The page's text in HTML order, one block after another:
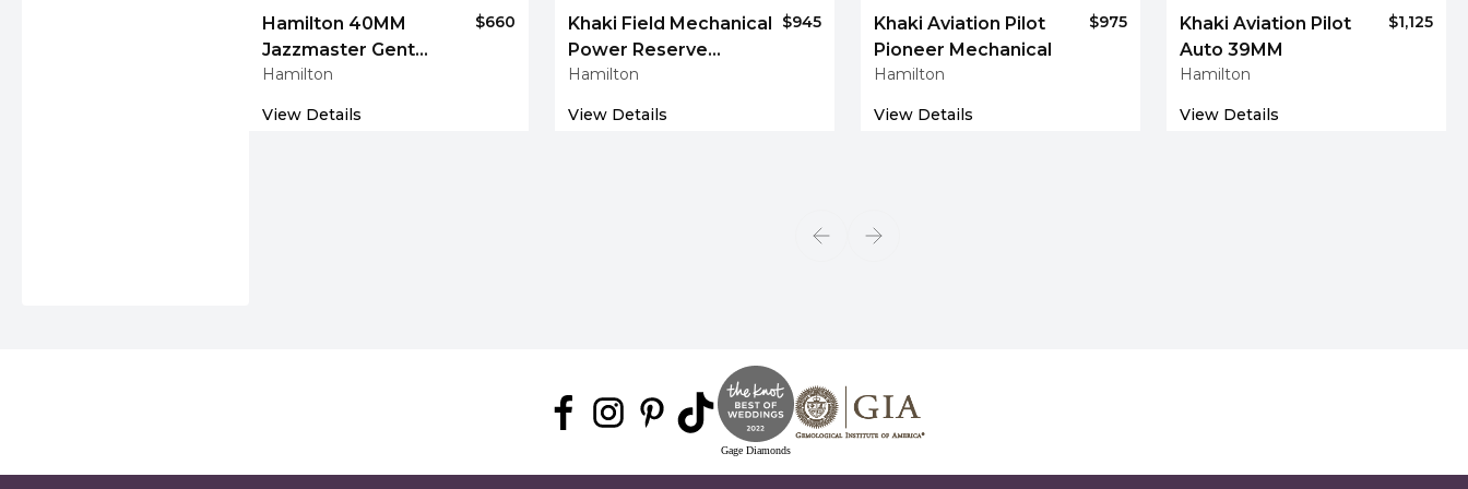
Hamilton 40MM
Jazzmaster Gent
Quartz Auto Blue
$660
Hamilton
View Details
Khaki Field Mechanical
Power Reserve
40 mm
$945
Hamilton
View Details
Khaki Aviation Pilot
Pioneer Mechanical
$975
Hamilton
View Details
Khaki Aviation Pilot
Auto 39MM
$1,125
Hamilton
View Details
Gage Diamonds